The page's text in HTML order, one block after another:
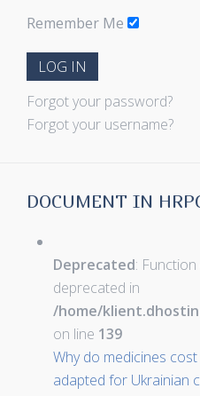
Remember Me
LOG IN
Forgot your password?
Forgot your username?
DOCUMENT IN
Deprecated:
deprecated in
/home/
on line 139
Why do medicines
adapted for Ukrainian